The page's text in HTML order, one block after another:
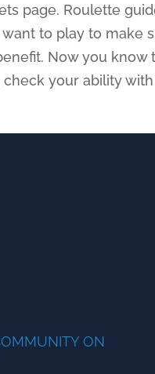
page. Roulette
to play to make
Now you
your ability
ON